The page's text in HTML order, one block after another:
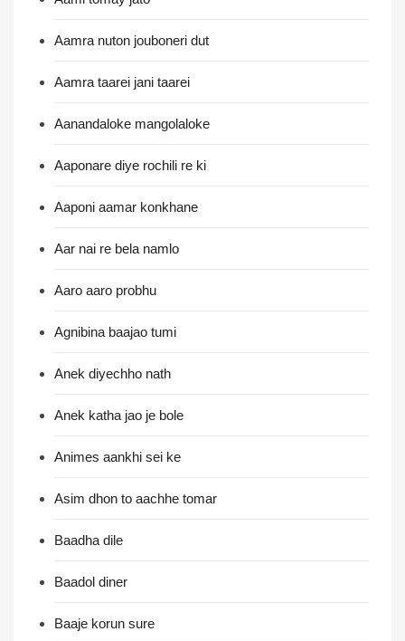
Aamra nuton jouboneri dut
Aamra taarei jani taarei
Aanandaloke mangolaloke
Aaponare diye rochili re ki
Aaponi aamar konkhane
Aar nai re bela namlo
Aaro aaro probhu
Agnibina baajao tumi
Anek diyechho nath
Anek katha jao je bole
Animes aankhi sei ke
Asim dhon to aachhe tomar
Baadha dile
Baadol diner
Baaje korun sure